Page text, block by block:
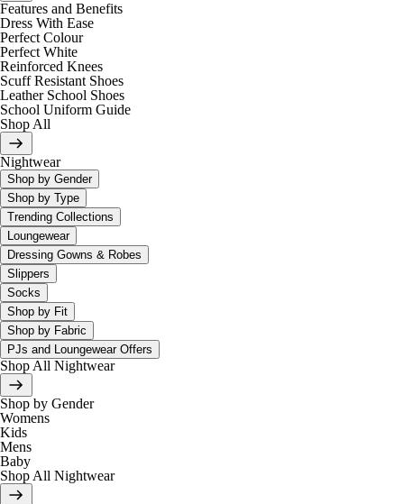
Features and Benefits
Dress With Ease
Perfect Colour
Perfect White
Reinforced Knees
Scuff Resistant Shoes
Leather School Shoes
School Uniform Guide
Shop All
Nightwear
Shop by Gender
Shop by Type
Trending Collections
Loungewear
Dressing Gowns & Robes
Slippers
Socks
Shop by Fit
Shop by Fabric
PJs and Loungewear Offers
Shop All Nightwear
Shop by Gender
Womens
Kids
Mens
Baby
Shop All Nightwear